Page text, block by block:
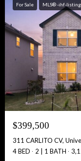
Free
Full Name:
For Sale MLS® -ihf-
$399,500
311 CARLITO CV,
4 BED
2 | 1 BATH